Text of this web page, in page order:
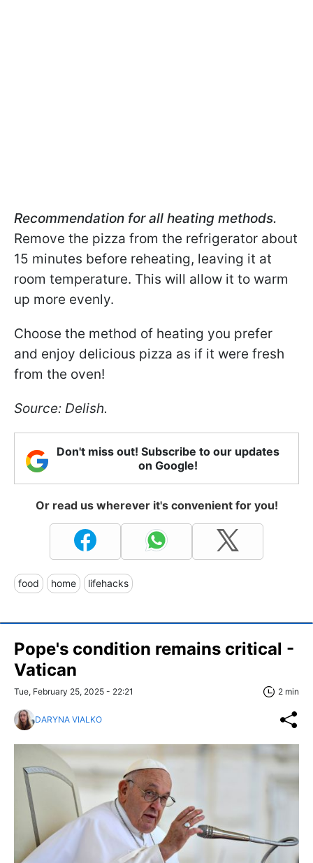
Recommendation for all heating methods.
Remove the pizza from the refrigerator about
15 minutes before reheating, leaving it at
room temperature. This will allow it to warm
up more evenly.
Choose the method of heating you prefer
and enjoy delicious pizza as if it were fresh
from the oven!
Source: Delish.
Don't miss out! Subscribe to our updates
on Google!
Or read us wherever it's convenient for you!
food home lifehacks
Pope's condition remains critical -
Vatican
Tue, February 25, 2025 - 22:21 2 min
DARYNA VIALKO